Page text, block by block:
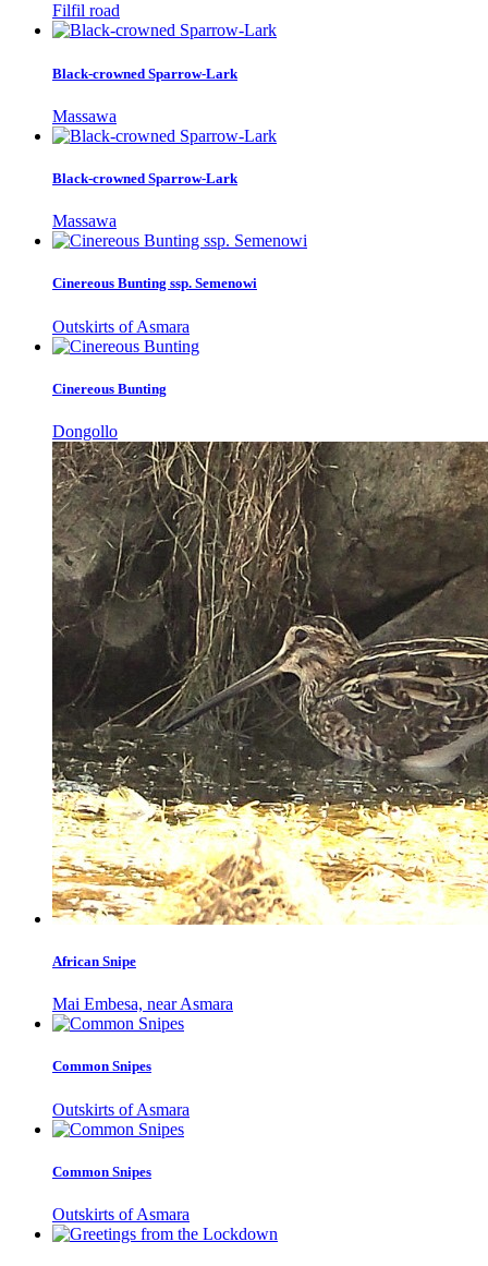
Filfil road
Black-crowned Sparrow-Lark
Massawa
Black-crowned Sparrow-Lark
Massawa
Cinereous Bunting ssp. Semenowi
Outskirts of Asmara
Cinereous Bunting
Dongollo
African Snipe
Mai Embesa, near Asmara
Common Snipes
Outskirts of Asmara
Common Snipes
Outskirts of Asmara